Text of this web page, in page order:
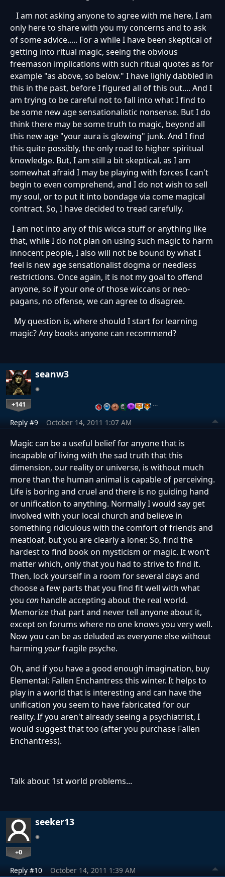
I am not asking anyone to agree with me here, I am
only here to share with you my concerns and to ask
of some advice..... For a while I have been skeptical of
getting into ritual magic, seeing the obvious
freemason implications with such ritual quotes as for
example "as above, so below." I have lighly dabbled in
this in the past, before I figured all of this out.... And I
am trying to be careful not to fall into what I find to
be some new age sensationalistic nonsense. But I do
think there may be some truth to magic, beyond all
this new age "your aura is glowing" junk. And I find
this quite possibly, the only road to higher spiritual
knowledge. But, I am still a bit skeptical, as I am
somewhat afraid I may be playing with forces I can't
begin to even comprehend, and I do not wish to sell
my soul, or to put it into bondage via come magical
contract. So, I have decided to tread carefully.
I am not into any of this wicca stuff or anything like
that, while I do not plan on using such magic to harm
innocent people, I also will not be bound by what I
feel is new age sensationalist dogma or needless
restrictions. Once again, it is not my goal to offend
anyone, so if your one of those wiccans or neo-
pagans, no offense, we can agree to disagree.
My question is, where should I start for learning
magic? Any books anyone can recommend?
seanw3
+141 …
Reply #9 October 14, 2011 1:07 AM
Magic can be a useful belief for anyone that is
incapable of living with the sad truth that this
dimension, our reality or universe, is without much
more than the human animal is capable of perceiving.
Life is boring and cruel and there is no guiding hand
or unification to anything. Normally I would say get
involved with your local church and believe in
something ridiculous with the comfort of friends and
meatloaf, but you are clearly a loner. So, find the
hardest to find book on mysticism or magic. It won't
matter which, only that you had to strive to find it.
Then, lock yourself in a room for several days and
choose a few parts that you find fit well with what
you can handle accepting about the real world.
Memorize that part and never tell anyone about it,
except on forums where no one knows you very well.
Now you can be as deluded as everyone else without
harming yourfragile psyche.
Oh, and if you have a good enough imagination, buy
Elemental: Fallen Enchantress this winter. It helps to
play in a world that is interesting and can have the
unification you seem to have fabricated for our
reality. If you aren't already seeing a psychiatrist, I
would suggest that too (after you purchase Fallen
Enchantress).
Talk about 1st world problems...
seeker13
+0
Reply #10 October 14, 2011 1:39 AM